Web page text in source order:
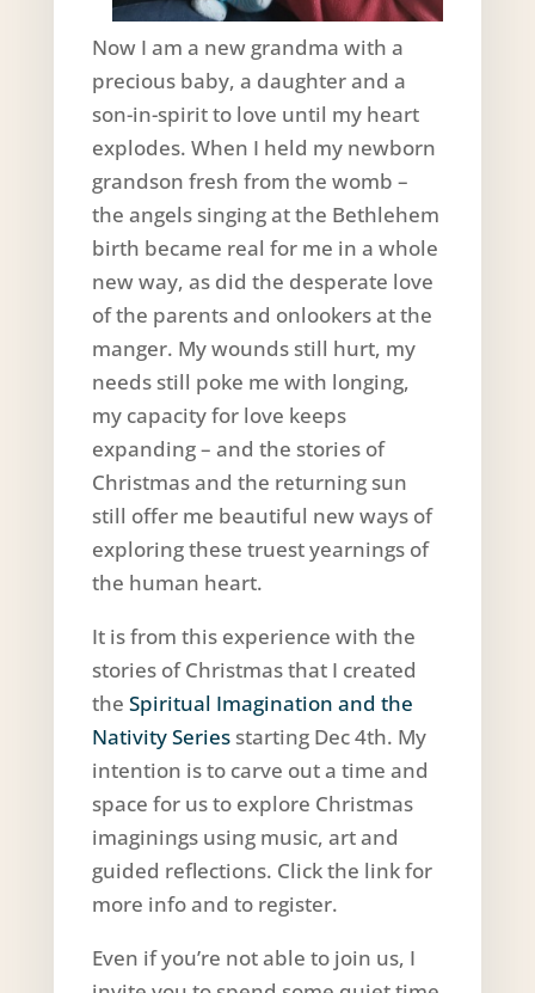
Now I am a new grandma with a
precious baby, a daughter and a
son-in-spirit to love until my heart
explodes. When I held my newborn
grandson fresh from the womb –
the angels singing at the Bethlehem
birth became real for me in a whole
new way, as did the desperate love
of the parents and onlookers at the
manger. My wounds still hurt, my
needs still poke me with longing,
my capacity for love keeps
expanding – and the stories of
Christmas and the returning sun
still offer me beautiful new ways of
exploring these truest yearnings of
the human heart.
It is from this experience with the
stories of Christmas that I created
the Spiritual Imagination and the
Nativity Seriesstarting Dec 4th. My
intention is to carve out a time and
space for us to explore Christmas
imaginings using music, art and
guided reflections. Click the link for
more info and to register.
Even if you’re not able to join us, I